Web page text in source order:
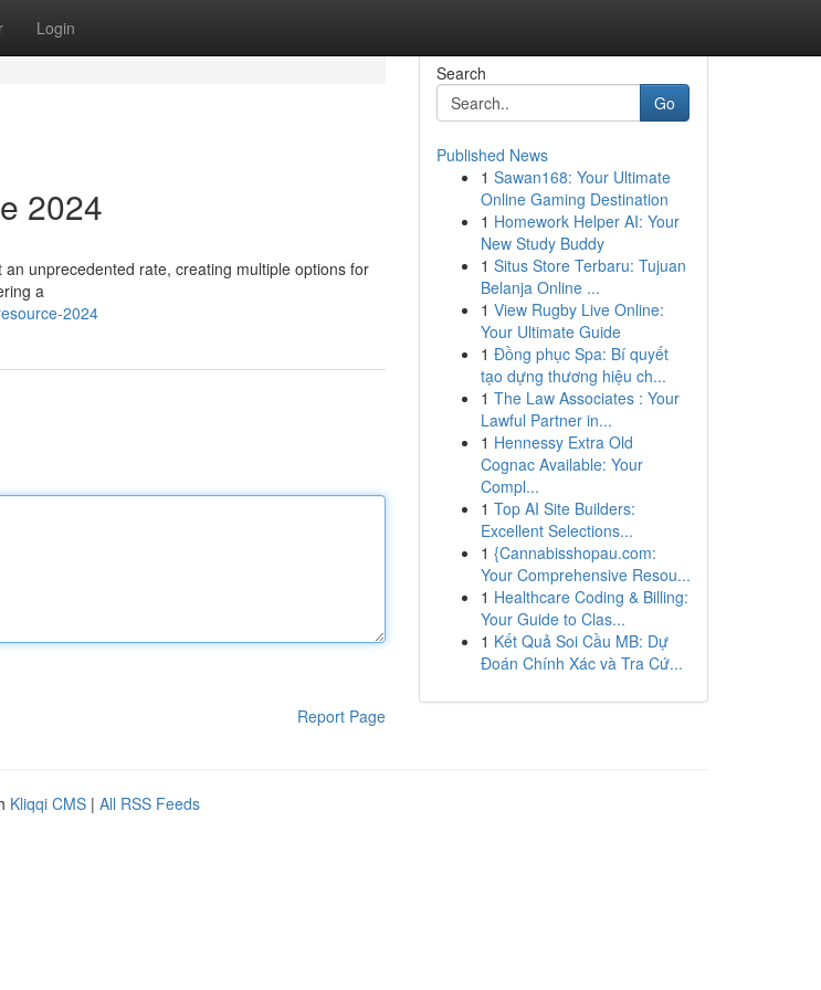
Login
2024
unprecedented rate, creating multiple options for
a
2024
Report Page
Search
Go
Published News
1 Sawan168: Your Ultimate
Online Gaming Destination
1 Homework Helper AI: Your
New Study Buddy
1 Situs Store Terbaru: Tujuan
Belanja Online ...
1 View Rugby Live Online:
Your Ultimate Guide
1 Đồng phục Spa: Bí quyết
tạo dựng thương hiệu ch...
1 The Law Associates : Your
Lawful Partner in...
1 Hennessy Extra Old
Cognac Available: Your
Compl...
1 Top AI Site Builders:
Excellent Selections...
1 {Cannabisshopau.com:
Your Comprehensive Resou...
1 Healthcare Coding & Billing:
Your Guide to Clas...
1 Kết Quả Soi Cầu MB: Dự
Đoán Chính Xác và Tra Cứ...
Kliqqi CMS | All RSS Feeds